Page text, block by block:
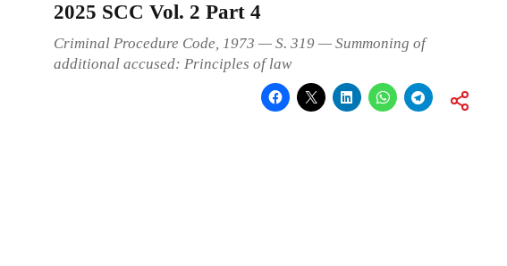
2025 SCC Vol. 2 Part 4
Criminal Procedure Code, 1973 — S. 319 — Summoning of
additional accused: Principles of law